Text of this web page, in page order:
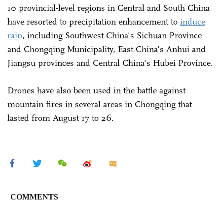
10 provincial-level regions in Central and South China
have resorted to precipitation enhancement to induce
rain, including Southwest China's Sichuan Province
and Chongqing Municipality, East China's Anhui and
Jiangsu provinces and Central China's Hubei Province.
Drones have also been used in the battle against
mountain fires in several areas in Chongqing that
lasted from August 17 to 26.